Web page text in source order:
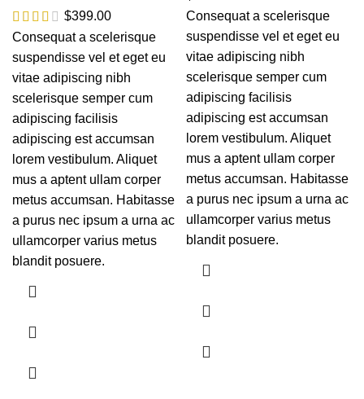
$399.00
Consequat a scelerisque
suspendisse vel et eget eu
vitae adipiscing nibh
scelerisque semper cum
adipiscing facilisis
adipiscing est accumsan
lorem vestibulum. Aliquet
mus a aptent ullam corper
metus accumsan. Habitasse
a purus nec ipsum a urna ac
ullamcorper varius metus
blandit posuere.
Consequat a scelerisque
suspendisse vel et eget eu
vitae adipiscing nibh
scelerisque semper cum
adipiscing facilisis
adipiscing est accumsan
lorem vestibulum. Aliquet
mus a aptent ullam corper
metus accumsan. Habitasse
a purus nec ipsum a urna ac
ullamcorper varius metus
blandit posuere.